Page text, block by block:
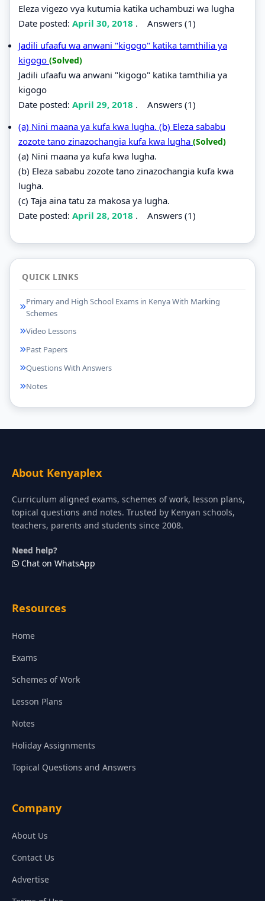
Eleza vigezo vya kutumia katika uchambuzi wa lugha
Date posted: April 30, 2018 . Answers (1)
Jadili ufaafu wa anwani "kigogo" katika tamthilia ya
kigogo (Solved)
Jadili ufaafu wa anwani "kigogo" katika tamthilia ya
kigogo
Date posted: April 29, 2018 . Answers (1)
(a) Nini maana ya kufa kwa lugha. (b) Eleza sababu
zozote tano zinazochangia kufa kwa lugha (Solved)
(a) Nini maana ya kufa kwa lugha.
(b) Eleza sababu zozote tano zinazochangia kufa kwa
lugha.
(c) Taja aina tatu za makosa ya lugha.
Date posted: April 28, 2018 . Answers (1)
QUICK LINKS
Primary and High School Exams in Kenya With Marking
Schemes
Video Lessons
Past Papers
Questions With Answers
Notes
About Kenyaplex
Curriculum aligned exams, schemes of work, lesson plans,
topical questions and notes. Trusted by Kenyan schools,
teachers, parents and students since 2008.
Need help?
Chat on WhatsApp
Resources
Home
Exams
Schemes of Work
Lesson Plans
Notes
Holiday Assignments
Topical Questions and Answers
Company
About Us
Contact Us
Advertise